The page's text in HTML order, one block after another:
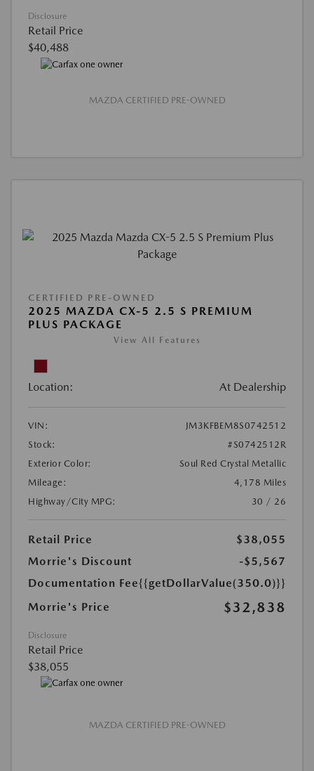
Disclosure
Retail Price
$40,488
MAZDA CERTIFIED PRE-OWNED
CERTIFIED PRE-OWNED
2025 MAZDA CX-5 2.5 S PREMIUM
PLUS PACKAGE
View All Features
Location: At Dealership
VIN:
JM3KFBEM8S0742512
Stock:
#S0742512R
Exterior Color:
Soul Red Crystal Metallic
Mileage:
4,178 Miles
Highway/City MPG:
30 / 26
Retail Price
$38,055
Morrie's Discount
-$5,567
Documentation Fee{{getDollarValue(350.0)}}
Morrie's Price
$32,838
Disclosure
Retail Price
$38,055
MAZDA CERTIFIED PRE-OWNED